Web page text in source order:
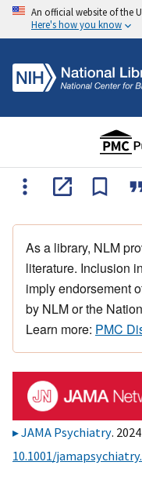
An official website of the
Here's how you know
As a library, NLM
literature. Inclusion
imply endorsement
by NLM or the
Learn more: PMC
JAMA Psychiatry.
10.1001/